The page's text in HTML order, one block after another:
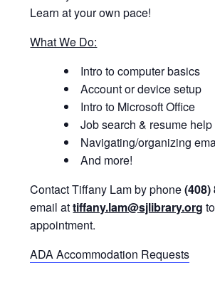
Learn at your own pace!
What We Do:
Intro to computer basics
Account or device setup
Intro to Microsoft Office
Job search & resume help
Navigating/organizing
And more!
Contact Tiffany Lam by phone(408)
email attiffany.lam@sjlibrary.org
appointment.
ADA Accommodation Requests